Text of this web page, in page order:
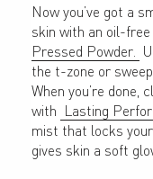
Now you’ve got a
skin with an oil-
Pressed Powder.
the t-zone or
When you’re done,
with Lasting
mist that locks
gives skin a soft